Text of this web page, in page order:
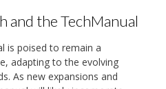
and the TechManual
is poised to remain a
adapting to the evolving
As new expansions and